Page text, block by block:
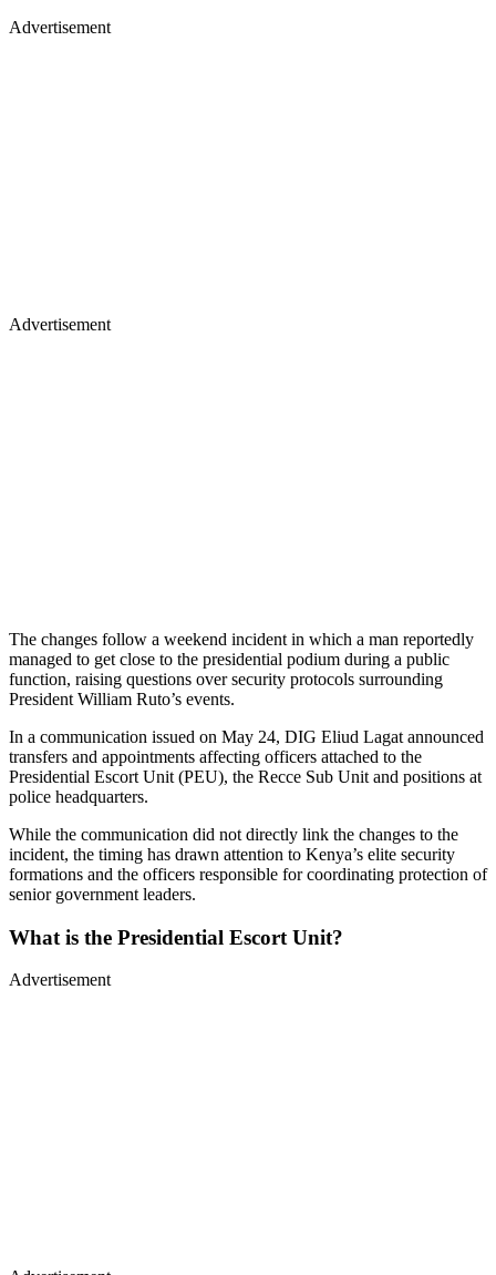
Advertisement
Advertisement
The changes follow a weekend incident in which a man reportedly
managed to get close to the presidential podium during a public
function, raising questions over security protocols surrounding
President William Ruto’s events.
In a communication issued on May 24, DIG Eliud Lagat announced
transfers and appointments affecting officers attached to the
Presidential Escort Unit (PEU), the Recce Sub Unit and positions at
police headquarters.
While the communication did not directly link the changes to the
incident, the timing has drawn attention to Kenya’s elite security
formations and the officers responsible for coordinating protection of
senior government leaders.
What is the Presidential Escort Unit?
Advertisement